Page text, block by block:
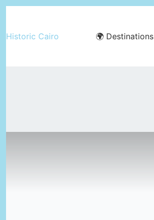
content
Historic Cairo 🌍 Destinations